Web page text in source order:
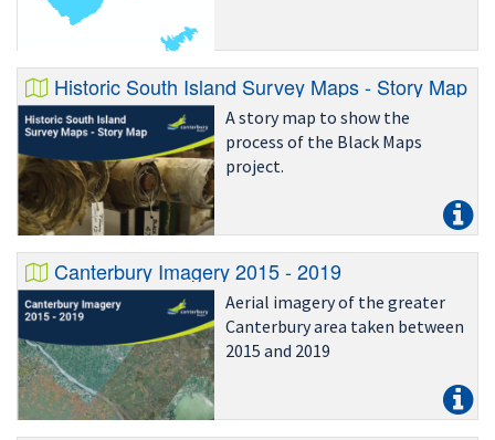
Historic South Island Survey Maps - Story Map
A story map to show the
process of the Black Maps
project.
Canterbury Imagery 2015 - 2019
Aerial imagery of the greater
Canterbury area taken between
2015 and 2019